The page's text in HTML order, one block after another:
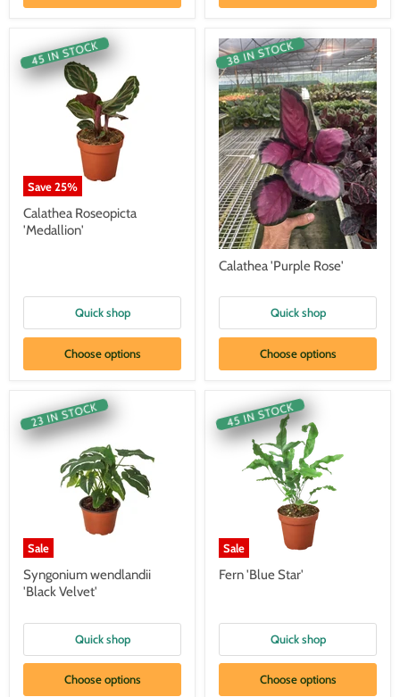
45 IN STOCK
Save25%
Calathea Roseopicta
'Medallion'
Quick shop
Choose options
38 IN STOCK
Calathea 'Purple Rose'
Quick shop
Choose options
23 IN STOCK
Sale
Syngonium wendlandii
'Black Velvet'
Quick shop
Choose options
45 IN STOCK
Sale
Fern 'Blue Star'
Quick shop
Choose options